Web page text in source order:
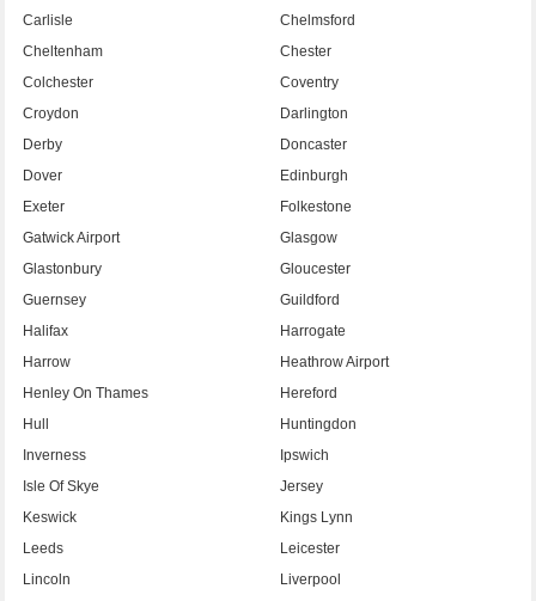
Carlisle
Chelmsford
Cheltenham
Chester
Colchester
Coventry
Croydon
Darlington
Derby
Doncaster
Dover
Edinburgh
Exeter
Folkestone
Gatwick Airport
Glasgow
Glastonbury
Gloucester
Guernsey
Guildford
Halifax
Harrogate
Harrow
Heathrow Airport
Henley On Thames
Hereford
Hull
Huntingdon
Inverness
Ipswich
Isle Of Skye
Jersey
Keswick
Kings Lynn
Leeds
Leicester
Lincoln
Liverpool